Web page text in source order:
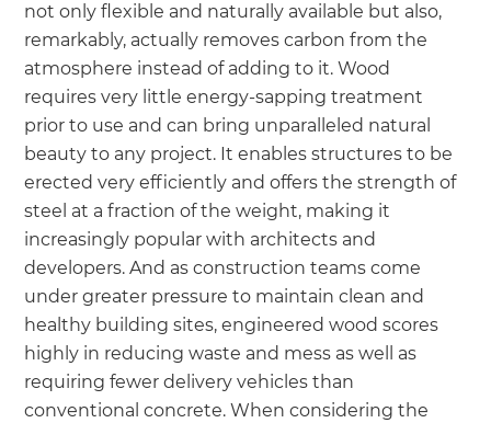
not only flexible and naturally available but also,
remarkably, actually removes carbon from the
atmosphere instead of adding to it. Wood
requires very little energy-sapping treatment
prior to use and can bring unparalleled natural
beauty to any project. It enables structures to be
erected very efficiently and offers the strength of
steel at a fraction of the weight, making it
increasingly popular with architects and
developers. And as construction teams come
under greater pressure to maintain clean and
healthy building sites, engineered wood scores
highly in reducing waste and mess as well as
requiring fewer delivery vehicles than
conventional concrete. When considering the